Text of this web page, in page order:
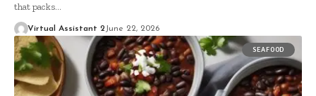
that packs…
Virtual Assistant 2 June 22, 2026
SEAFOOD